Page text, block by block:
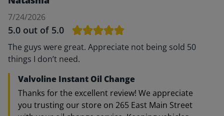
7/24/2026
5.0 out of 5.0
The guys were great. Appreciate not being sold 50
things I don’t need.
Valvoline Instant Oil Change
Thanks for the excellent review! We appreciate
you trusting our store on 265 East Main Street